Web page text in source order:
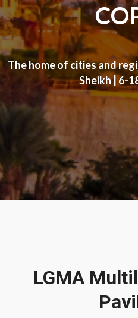
The home of cities and
Sheikh | 6-
LGMA